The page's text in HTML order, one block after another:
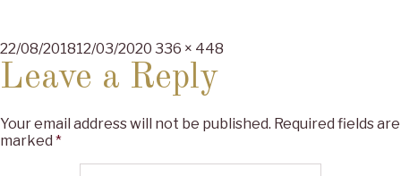
Posted
on
22/08/201812/03/2020 Full
336 × 448
Leave a Reply
Your email address will not be published. Required fields are
marked *